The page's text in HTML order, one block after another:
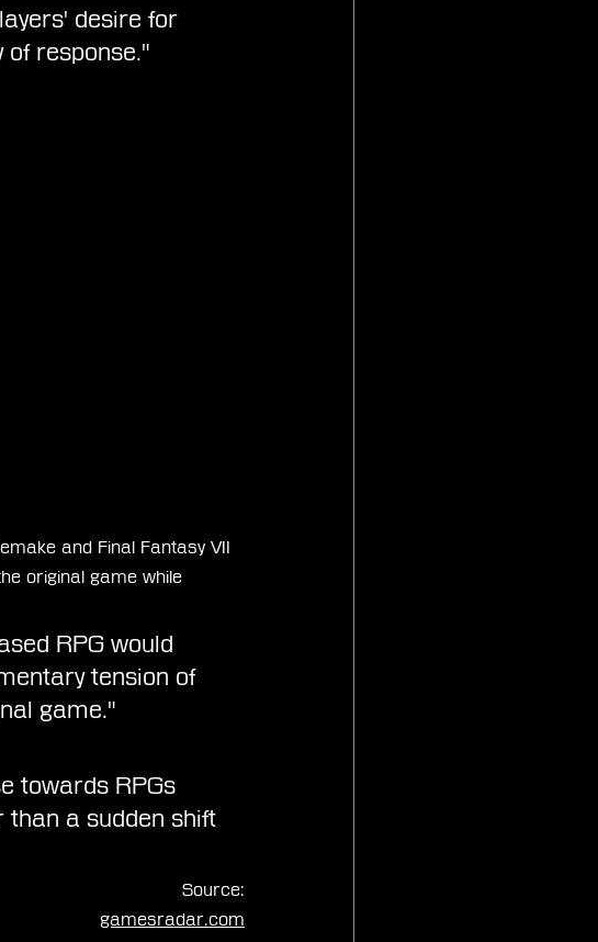
desire for
response."
and Final Fantasy VII
original game while
RPG would
tension of
game."
towards RPGs
a sudden shift
Source:
gamesradar.com